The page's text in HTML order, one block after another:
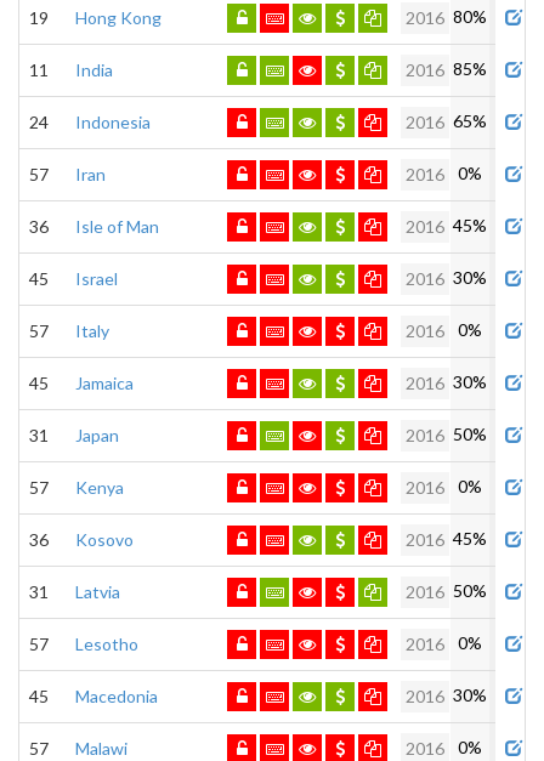
19 Hong Kong 2016 80%
11 India 2016 85%
24 Indonesia 2016 65%
57 Iran 2016 0%
36 Isle of Man 2016 45%
45 Israel 2016 30%
57 Italy 2016 0%
45 Jamaica 2016 30%
31 Japan 2016 50%
57 Kenya 2016 0%
36 Kosovo 2016 45%
31 Latvia 2016 50%
57 Lesotho 2016 0%
45 Macedonia 2016 30%
57 Malawi 2016 0%